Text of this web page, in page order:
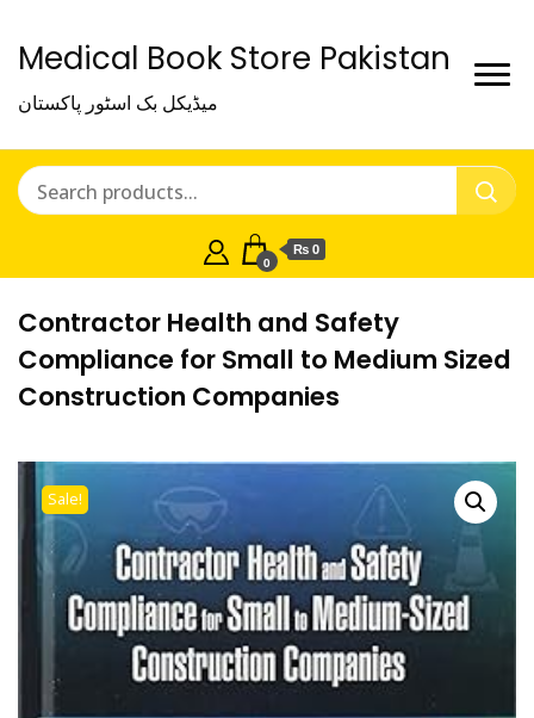
Medical Book Store Pakistan
میڈیکل بک اسٹور پاکستان
0
₨ 0
Contractor Health and Safety
Compliance for Small to Medium Sized
Construction Companies
Sale!